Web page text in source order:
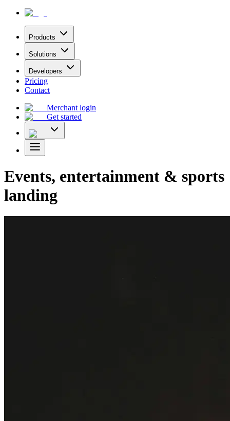
Products
Solutions
Developers
Pricing
Contact
Merchant login
Get started
Events, entertainment & sports
landing